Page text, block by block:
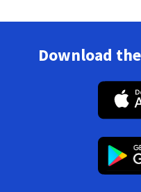
Download